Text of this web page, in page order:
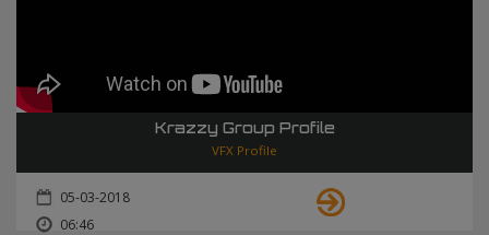
Krazzy Group Profile
VFX Profile
05-03-2018
06:46